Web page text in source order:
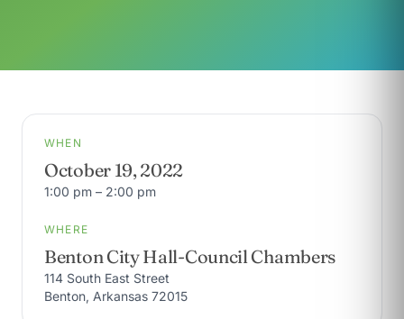
WHEN
October 19, 2022
1:00 pm – 2:00 pm
WHERE
Benton City Hall-Council Chambers
114 South East Street
Benton, Arkansas 72015